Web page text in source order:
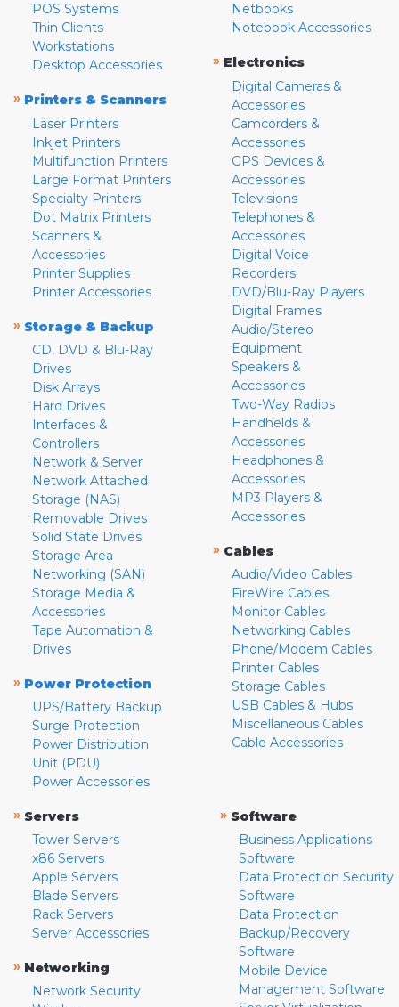
POS Systems
Thin Clients
Workstations
Desktop Accessories
» Printers & Scanners
Laser Printers
Inkjet Printers
Multifunction Printers
Large Format Printers
Specialty Printers
Dot Matrix Printers
Scanners &
Accessories
Printer Supplies
Printer Accessories
» Storage & Backup
CD, DVD & Blu-Ray
Drives
Disk Arrays
Hard Drives
Interfaces &
Controllers
Network & Server
Network Attached
Storage (NAS)
Removable Drives
Solid State Drives
Storage Area
Networking (SAN)
Storage Media &
Accessories
Tape Automation &
Drives
» Power Protection
UPS/Battery Backup
Surge Protection
Power Distribution
Unit (PDU)
Power Accessories
Netbooks
Notebook Accessories
» Electronics
Digital Cameras &
Accessories
Camcorders &
Accessories
GPS Devices &
Accessories
Televisions
Telephones &
Accessories
Digital Voice
Recorders
DVD/Blu-Ray Players
Digital Frames
Audio/Stereo
Equipment
Speakers &
Accessories
Two-Way Radios
Handhelds &
Accessories
Headphones &
Accessories
MP3 Players &
Accessories
» Cables
Audio/Video Cables
FireWire Cables
Monitor Cables
Networking Cables
Phone/Modem Cables
Printer Cables
Storage Cables
USB Cables & Hubs
Miscellaneous Cables
Cable Accessories
» Servers
Tower Servers
x86 Servers
Apple Servers
Blade Servers
Rack Servers
Server Accessories
» Networking
Network Security
» Software
Business Applications
Software
Data Protection Security
Software
Data Protection
Backup/Recovery
Software
Mobile Device
Management Software